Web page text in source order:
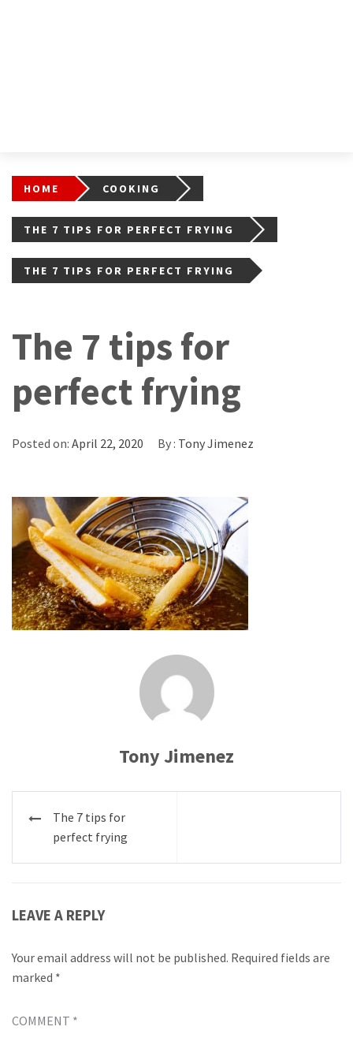
HOME COOKING
THE 7 TIPS FOR PERFECT FRYING
THE 7 TIPS FOR PERFECT FRYING
The 7 tips for
perfect frying
Posted on: April 22, 2020 By : Tony Jimenez
Tony Jimenez
Post
navigation
The 7 tips for
perfect frying
LEAVE A REPLY
Your email address will not be published. Required fields are
marked *
COMMENT *